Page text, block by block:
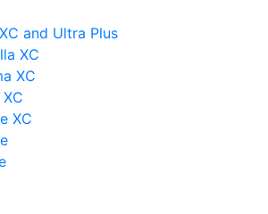
and Ultra Plus
XC
XC
XC